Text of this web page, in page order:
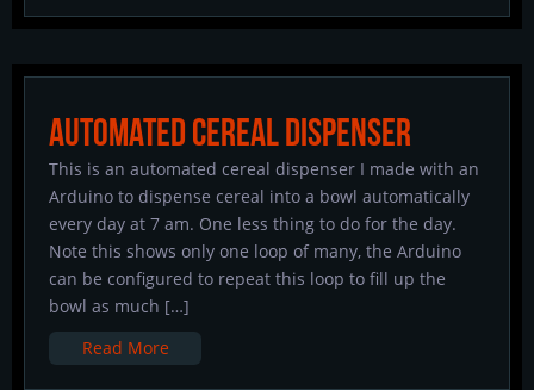
Automated Cereal Dispenser
This is an automated cereal dispenser I made with an
Arduino to dispense cereal into a bowl automatically
every day at 7 am. One less thing to do for the day.
Note this shows only one loop of many, the Arduino
can be configured to repeat this loop to fill up the
bowl as much […]
Read More